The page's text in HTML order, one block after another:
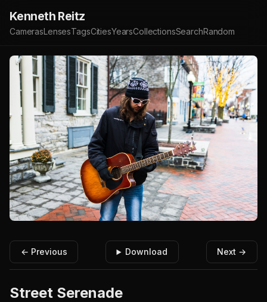
Kenneth Reitz
CamerasLensesTagsCitiesYearsCollectionsSearchRandom
← Previous Download Next →
Street Serenade